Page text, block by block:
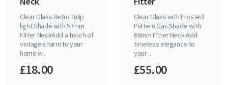
Clear Glass Retro Tulip
light Shade with 57mm
Fitter NeckAdd a touch of
vintage charm to your
home w..
£18.00
Clear Glass with Frosted
Pattern Gas Shade with
66mm Fitter Neck Add
timeless elegance to
your ..
£55.00